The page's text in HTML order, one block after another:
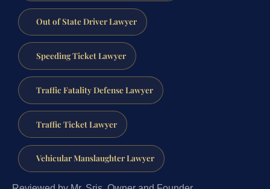
Out of State Driver Lawyer
Speeding Ticket Lawyer
Traffic Fatality Defense Lawyer
Traffic Ticket Lawyer
Vehicular Manslaughter Lawyer